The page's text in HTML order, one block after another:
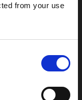
from your use